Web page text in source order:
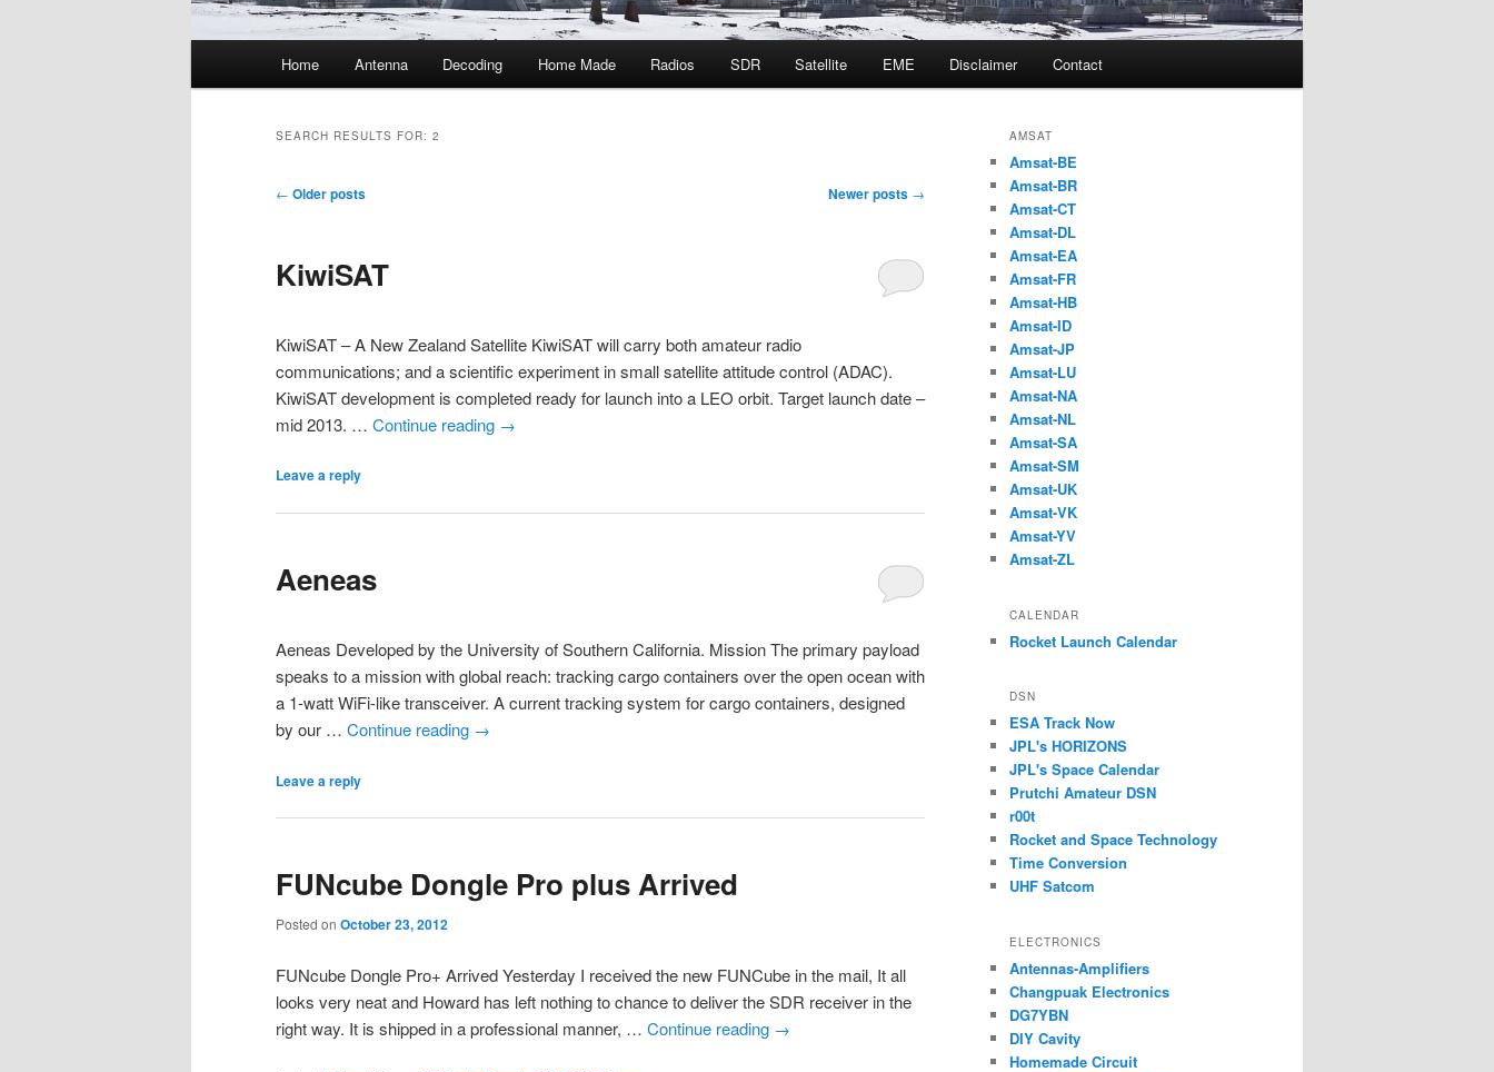
Home Antenna Decoding Home Made Radios SDR Satellite EME Disclaimer Contact
SEARCH RESULTS FOR: 2
Post
← Older posts Newer posts →
KiwiSAT
KiwiSAT – A New Zealand Satellite KiwiSAT will carry both amateur radio
communications; and a scientific experiment in small satellite attitude control (ADAC).
KiwiSAT development is completed ready for launch into a LEO orbit. Target launch date –
mid 2013. … Continue reading →
Leave a reply
Aeneas
Aeneas Developed by the University of Southern California. Mission The primary payload
speaks to a mission with global reach: tracking cargo containers over the open ocean with
a 1-watt WiFi-like transceiver. A current tracking system for cargo containers, designed
by our … Continue reading →
Leave a reply
FUNcube Dongle Pro plus Arrived
Posted on October 23, 2012
FUNcube Dongle Pro+ Arrived Yesterday I received the new FUNCube in the mail, It all
looks very neat and Howard has left nothing to chance to deliver the SDR receiver in the
right way. It is shipped in a professional manner, … Continue reading →
AMSAT
Amsat-BE
Amsat-BR
Amsat-CT
Amsat-DL
Amsat-EA
Amsat-FR
Amsat-HB
Amsat-ID
Amsat-JP
Amsat-LU
Amsat-NA
Amsat-NL
Amsat-SA
Amsat-SM
Amsat-UK
Amsat-VK
Amsat-YV
Amsat-ZL
CALENDAR
Rocket Launch Calendar
DSN
ESA Track Now
JPL's HORIZONS
JPL's Space Calendar
Prutchi Amateur DSN
r00t
Rocket and Space Technology
Time Conversion
UHF Satcom
ELECTRONICS
Antennas-Amplifiers
Changpuak Electronics
DG7YBN
DIY Cavity
Homemade Circuit